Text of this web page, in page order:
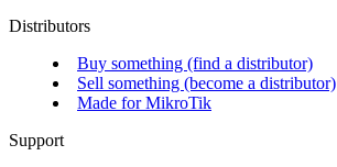
Distributors
Buy something (find a distributor)
Sell something (become a distributor)
Made for MikroTik
Support